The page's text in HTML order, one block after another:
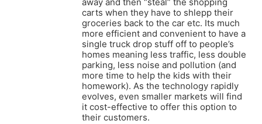
carts when they have to shlepp their
groceries back to the car etc. Its much
more efficient and convenient to have a
single truck drop stuff off to people’s
homes meaning less traffic, less double
parking, less noise and pollution (and
more time to help the kids with their
homework). As the technology rapidly
evolves, even smaller markets will find
it cost-effective to offer this option to
their customers.